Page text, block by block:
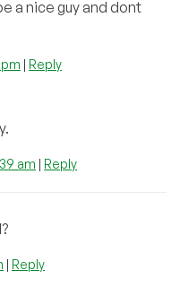
a nice guy and dont
| Reply
am | Reply
| Reply